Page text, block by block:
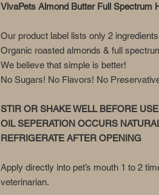
VivaPets Almond Butter Full Spectrum
Our product label lists only 2
Organic roasted almonds & full
We believe that simple is better!
No Sugars! No Flavors! No
STIR OR SHAKE WELL BEFORE USE
OIL SEPERATION OCCURS
REFRIGERATE AFTER OPENING
Apply directly into pet’s mouth 1 to 2
veterinarian.